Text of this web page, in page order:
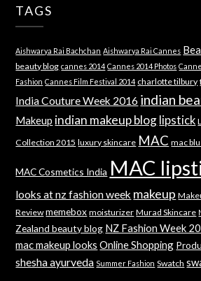
TAGS
Aishwarya Rai Bachchan Aishwarya Rai Cannes
beauty blog cannes 2014 Cannes 2014 Photos
Fashion Cannes Film Festival 2014 charlotte tilbury
India Couture Week 2016 indian
Makeup indian makeup blog lipstick
Collection 2015 luxury skincare MAC mac
MAC Cosmetics India MAC
looks at nz fashion week makeup
Review memebox moisturizer Murad Skincare
Zealand beauty blog NZ Fashion Week
mac makeup looks Online Shopping
shesha ayurveda Summer Fashion Swatch